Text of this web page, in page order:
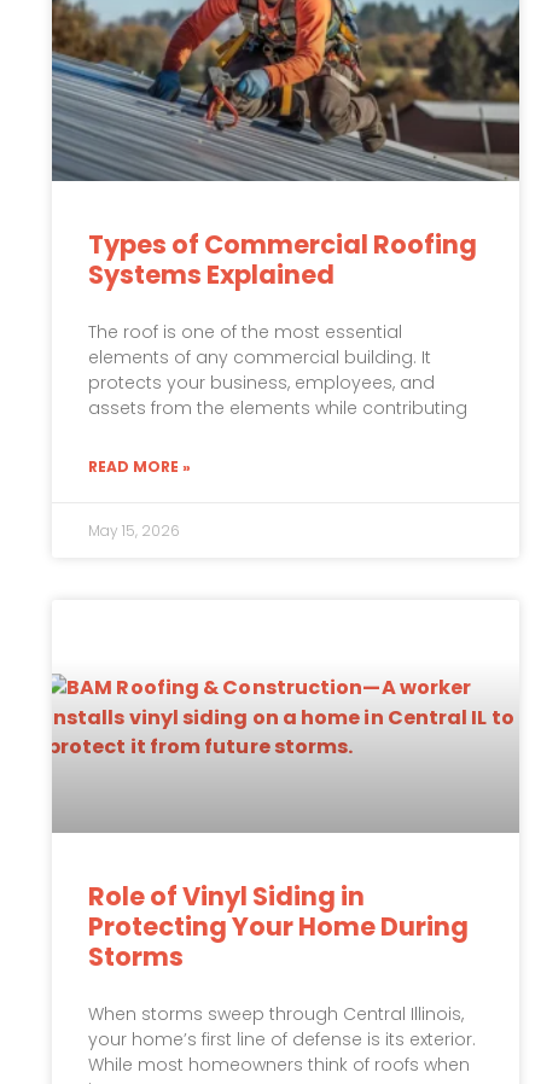
Types of Commercial Roofing
Systems Explained
The roof is one of the most essential
elements of any commercial building. It
protects your business, employees, and
assets from the elements while contributing
READ MORE »
May 15, 2026
Role of Vinyl Siding in
Protecting Your Home During
Storms
When storms sweep through Central Illinois,
your home’s first line of defense is its exterior.
While most homeowners think of roofs when